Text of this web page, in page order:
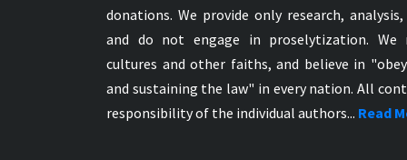
Indonesian Lama Bible
Italian Bible
Italian Riveduta 1927 Bible
Korean Bible
Latin Vulgate NT
donations. We provide only research, analysis,
and do not engage in proselytization. We
cultures and other faiths, and believe in
and sustaining the law" in every nation. All
responsibility of the individual authors... Read